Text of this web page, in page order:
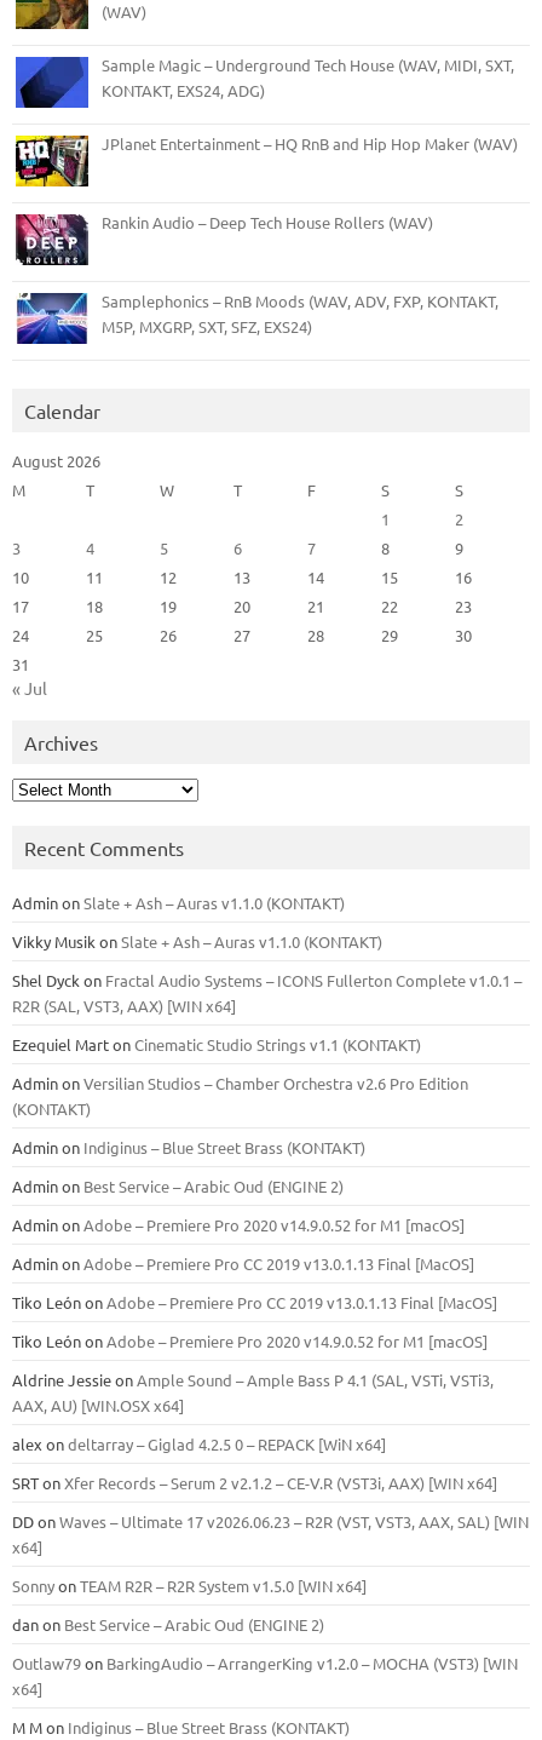
(WAV)
Sample Magic – Underground Tech House (WAV, MIDI, SXT,
KONTAKT, EXS24, ADG)
JPlanet Entertainment – HQ RnB and Hip Hop Maker (WAV)
Rankin Audio – Deep Tech House Rollers (WAV)
Samplephonics – RnB Moods (WAV, ADV, FXP, KONTAKT,
M5P, MXGRP, SXT, SFZ, EXS24)
Calendar
August 2026
M
T W T F S
S
1
2
3
4 5 6 7 8
9
10
11 12 13 14 15
16
17
18 19 20 21 22
23
24
25 26 27 28 29
30
31
« Jul
Archives
Archives
Recent Comments
AdminonSlate + Ash – Auras v1.1.0 (KONTAKT)
Vikky Musik onSlate + Ash – Auras v1.1.0 (KONTAKT)
Shel Dyck on Fractal Audio Systems – ICONS Fullerton Complete v1.0.1 –
R2R (SAL, VST3, AAX) [WIN x64]
Ezequiel MartonCinematic Studio Strings v1.1 (KONTAKT)
AdminonVersilian Studios – Chamber Orchestra v2.6 Pro Edition
(KONTAKT)
Adminon Indiginus – Blue Street Brass (KONTAKT)
Adminon Best Service – Arabic Oud (ENGINE 2)
AdminonAdobe – Premiere Pro 2020 v14.9.0.52 for M1 [macOS]
AdminonAdobe – Premiere Pro CC 2019 v13.0.1.13 Final [MacOS]
Tiko LeónonAdobe – Premiere Pro CC 2019 v13.0.1.13 Final [MacOS]
Tiko LeónonAdobe – Premiere Pro 2020 v14.9.0.52 for M1 [macOS]
Aldrine JessieonAmple Sound – Ample Bass Р 4.1 (SAL, VSTi, VSTi3,
ААХ, AU) [WIN.OSX х64]
alex ondeltarray – Giglad 4.2.5 0 – REPACK [WiN x64]
SRTonXfer Records – Serum 2 v2.1.2 – CE-V.R (VST3i, AAX) [WIN x64]
DDonWaves – Ultimate 17 v2026.06.23 – R2R (VST, VST3, AAX, SAL) [WIN
x64]
SonnyonTEAM R2R – R2R System v1.5.0 [WIN x64]
danon Best Service – Arabic Oud (ENGINE 2)
Outlaw79on BarkingAudio – ArrangerKing v1.2.0 – MOCHA (VST3) [WIN
x64]
M Mon Indiginus – Blue Street Brass (KONTAKT)